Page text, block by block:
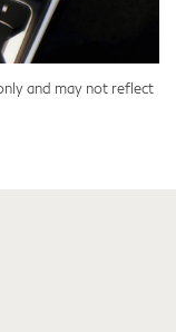
and may not reflect